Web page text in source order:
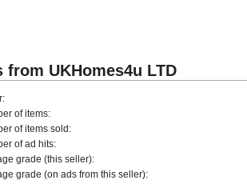
from UKHomes4u LTD
of items:
of items sold:
of ad hits:
grade (this seller):
grade (on ads from this seller):